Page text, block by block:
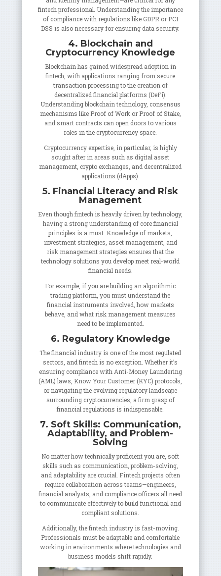
fintech professional. Understanding the importance
of compliance with regulations like GDPR or PCI
DSS is also necessary for ensuring data security.
4. Blockchain and
Cryptocurrency Knowledge
Blockchain has gained widespread adoption in
fintech, with applications ranging from secure
transaction processing to the creation of
decentralized financial platforms (DeFi).
Understanding blockchain technology, consensus
mechanisms like Proof of Work or Proof of Stake,
and smart contracts can open doors to various
roles in the cryptocurrency space.
Cryptocurrency expertise, in particular, is highly
sought after in areas such as digital asset
management, crypto exchanges, and decentralized
applications (dApps).
5. Financial Literacy and Risk
Management
Even though fintech is heavily driven by technology,
having a strong understanding of core financial
principles is a must. Knowledge of markets,
investment strategies, asset management, and
risk management strategies ensures that the
technology solutions you develop meet real-world
financial needs.
For example, if you are building an algorithmic
trading platform, you must understand the
financial instruments involved, how markets
behave, and what risk management measures
need to be implemented.
6. Regulatory Knowledge
The financial industry is one of the most regulated
sectors, and fintech is no exception. Whether it’s
ensuring compliance with Anti-Money Laundering
(AML) laws, Know Your Customer (KYC) protocols,
or navigating the evolving regulatory landscape
surrounding cryptocurrencies, a firm grasp of
financial regulations is indispensable.
7. Soft Skills: Communication,
Adaptability, and Problem-
Solving
No matter how technically proficient you are, soft
skills such as communication, problem-solving,
and adaptability are crucial. Fintech projects often
require collaboration across teams—engineers,
financial analysts, and compliance officers all need
to communicate effectively to build functional and
compliant solutions.
Additionally, the fintech industry is fast-moving.
Professionals must be adaptable and comfortable
working in environments where technologies and
business models shift rapidly.